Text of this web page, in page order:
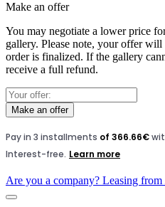
Make an offer
You may negotiate a lower price
gallery. Please note, your offer
order is finalized. If the gallery
receive a full refund.
Make an offer
Are you a company? Leasing from